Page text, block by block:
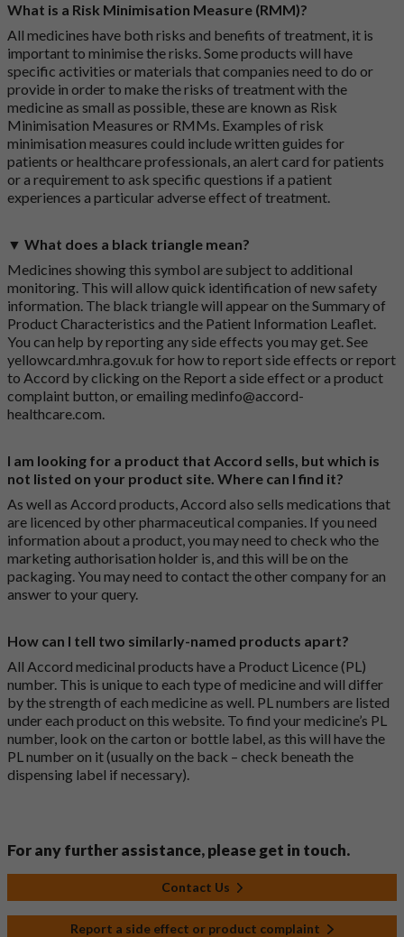
What is a Risk Minimisation Measure (RMM)?
All medicines have both risks and benefits of treatment, it is
important to minimise the risks. Some products will have
specific activities or materials that companies need to do or
provide in order to make the risks of treatment with the
medicine as small as possible, these are known as Risk
Minimisation Measures or RMMs. Examples of risk
minimisation measures could include written guides for
patients or healthcare professionals, an alert card for patients
or a requirement to ask specific questions if a patient
experiences a particular adverse effect of treatment.
▼ What does a black triangle mean?
Medicines showing this symbol are subject to additional
monitoring. This will allow quick identification of new safety
information. The black triangle will appear on the Summary of
Product Characteristics and the Patient Information Leaflet.
You can help by reporting any side effects you may get. See
yellowcard.mhra.gov.uk for how to report side effects or report
to Accord by clicking on the Report a side effect or a product
complaint button, or emailingmedinfo@accord-
healthcare.com.
I am looking for a product that Accord sells, but which is
not listed on your product site. Where can I find it?
As well as Accord products, Accord also sells medications that
are licenced by other pharmaceutical companies. If you need
information about a product, you may need to check who the
marketing authorisation holder is, and this will be on the
packaging. You may need to contact the other company for an
answer to your query.
How can I tell two similarly-named products apart?
All Accord medicinal products have a Product Licence (PL)
number. This is unique to each type of medicine and will differ
by the strength of each medicine as well. PL numbers are listed
under each product on this website. To find your medicine’s PL
number, look on the carton or bottle label, as this will have the
PL number on it (usually on the back – check beneath the
dispensing label if necessary).
For any further assistance, please get in touch.
Contact Us
Report a side effect or product complaint